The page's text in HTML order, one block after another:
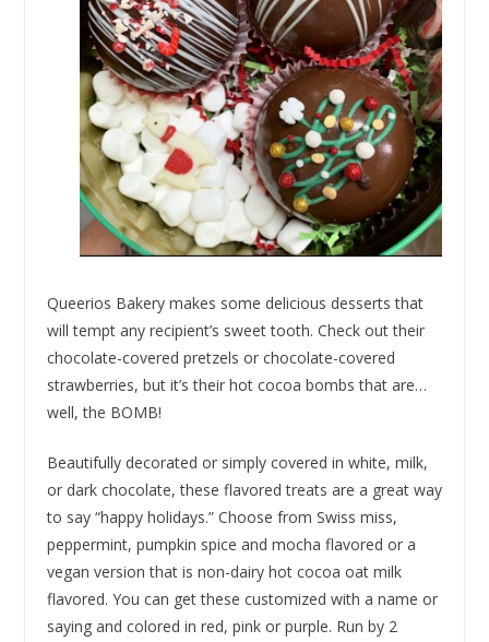
Queerios Bakery makes some delicious desserts that
will tempt any recipient’s sweet tooth. Check out their
chocolate-covered pretzels or chocolate-covered
strawberries, but it’s their hot cocoa bombs that are…
well, the BOMB!
Beautifully decorated or simply covered in white, milk,
or dark chocolate, these flavored treats are a great way
to say “happy holidays.” Choose from Swiss miss,
peppermint, pumpkin spice and mocha flavored or a
vegan version that is non-dairy hot cocoa oat milk
flavored. You can get these customized with a name or
saying and colored in red, pink or purple. Run by 2